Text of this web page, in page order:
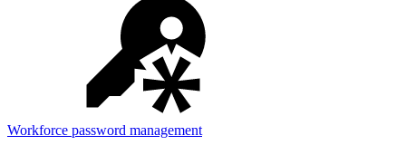
Workforce password management